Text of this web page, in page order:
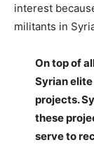
interest
militants in
On top of
Syrian
projects.
these
serve to